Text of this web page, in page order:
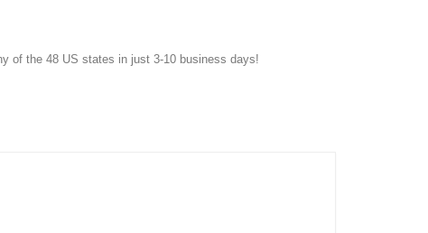
of the 48 US states in just 3-10 business days!